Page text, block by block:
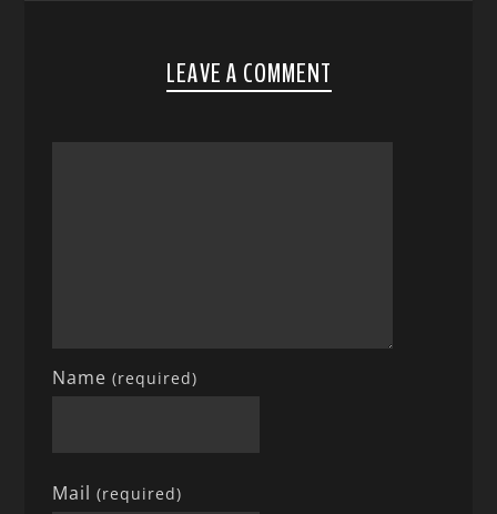
LEAVE A COMMENT
Name(required)
Mail(required)